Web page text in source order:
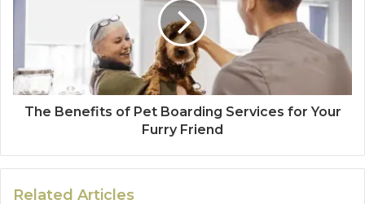
The Benefits of Pet Boarding Services for Your
Furry Friend
Related Articles